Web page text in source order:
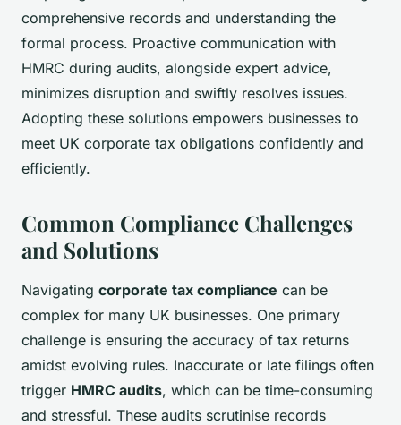
comprehensive records and understanding the
formal process. Proactive communication with
HMRC during audits, alongside expert advice,
minimizes disruption and swiftly resolves issues.
Adopting these solutions empowers businesses to
meet UK corporate tax obligations confidently and
efficiently.
Common Compliance Challenges
and Solutions
Navigating corporate tax compliance can be
complex for many UK businesses. One primary
challenge is ensuring the accuracy of tax returns
amidst evolving rules. Inaccurate or late filings often
trigger HMRC audits, which can be time-consuming
and stressful. These audits scrutinise records